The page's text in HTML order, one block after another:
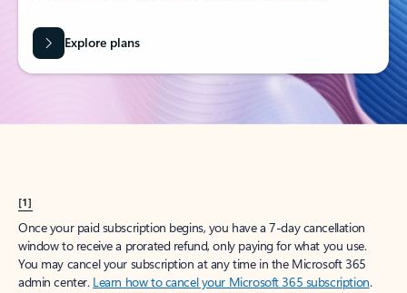
Explore plans
[1]
Once your paid subscription begins, you have a 7-day cancellation
window to receive a prorated refund, only paying for what you use.
You may cancel your subscription at any time in the Microsoft 365
admin center. Learn how to cancel your Microsoft 365 subscription.